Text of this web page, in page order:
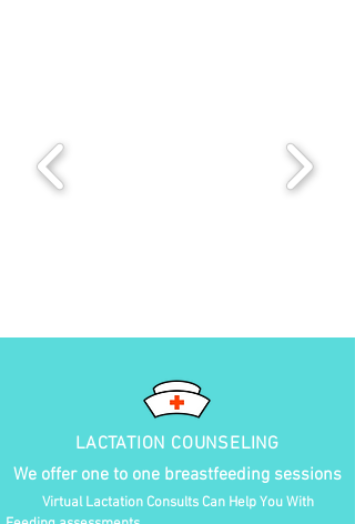
LACTATION COUNSELING
We offer one to one breastfeeding sessions
Virtual Lactation Consults Can Help You With